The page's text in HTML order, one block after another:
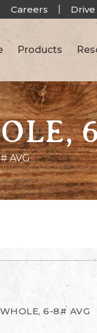
Careers Drive
Products
AVG
6-8# AVG